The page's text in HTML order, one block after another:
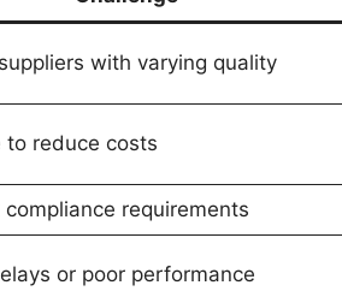
with varying quality
to reduce costs
compliance requirements
or poor performance